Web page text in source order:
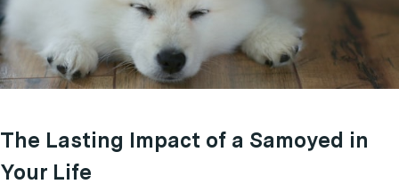
The Lasting Impact of a Samoyed in
Your Life